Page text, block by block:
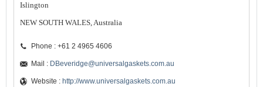
Islington
NEW SOUTH WALES, Australia
Phone : +61 2 4965 4606
Mail : DBeveridge@universalgaskets.com.au
Website : http://www.universalgaskets.com.au